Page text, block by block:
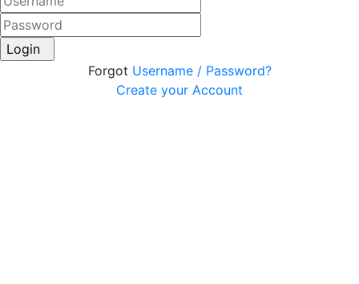
Login
Forgot Username / Password?
Create your Account